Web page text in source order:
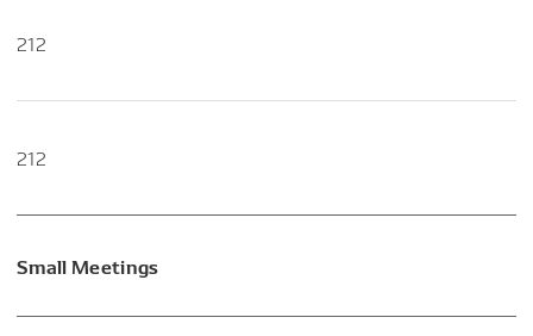
212
212
Small Meetings